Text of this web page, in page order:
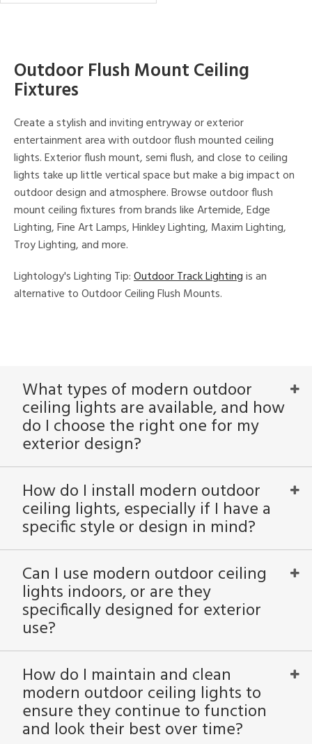
Clear
All
Outdoor Flush Mount Ceiling
Fixtures
Create a stylish and inviting entryway or exterior
entertainment area with outdoor flush mounted ceiling
lights. Exterior flush mount, semi flush, and close to ceiling
lights take up little vertical space but make a big impact on
outdoor design and atmosphere. Browse outdoor flush
mount ceiling fixtures from brands like Artemide, Edge
Lighting, Fine Art Lamps, Hinkley Lighting, Maxim Lighting,
Troy Lighting, and more.
Lightology's Lighting Tip:Outdoor Track Lightingis an
alternative to Outdoor Ceiling Flush Mounts.
What types of modern outdoor
ceiling lights are available, and how
do I choose the right one for my
exterior design?
How do I install modern outdoor
ceiling lights, especially if I have a
specific style or design in mind?
Can I use modern outdoor ceiling
lights indoors, or are they
specifically designed for exterior
use?
How do I maintain and clean
modern outdoor ceiling lights to
ensure they continue to function
and look their best over time?